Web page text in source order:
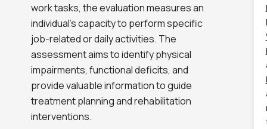
work tasks, the evaluation measures an
individual’s capacity to perform specific
job-related or daily activities. The
assessment aims to identify physical
impairments, functional deficits, and
provide valuable information to guide
treatment planning and rehabilitation
interventions.